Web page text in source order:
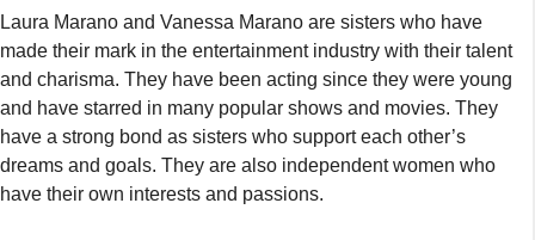
Laura Marano and Vanessa Marano are sisters who have
made their mark in the entertainment industry with their talent
and charisma. They have been acting since they were young
and have starred in many popular shows and movies. They
have a strong bond as sisters who support each other’s
dreams and goals. They are also independent women who
have their own interests and passions.